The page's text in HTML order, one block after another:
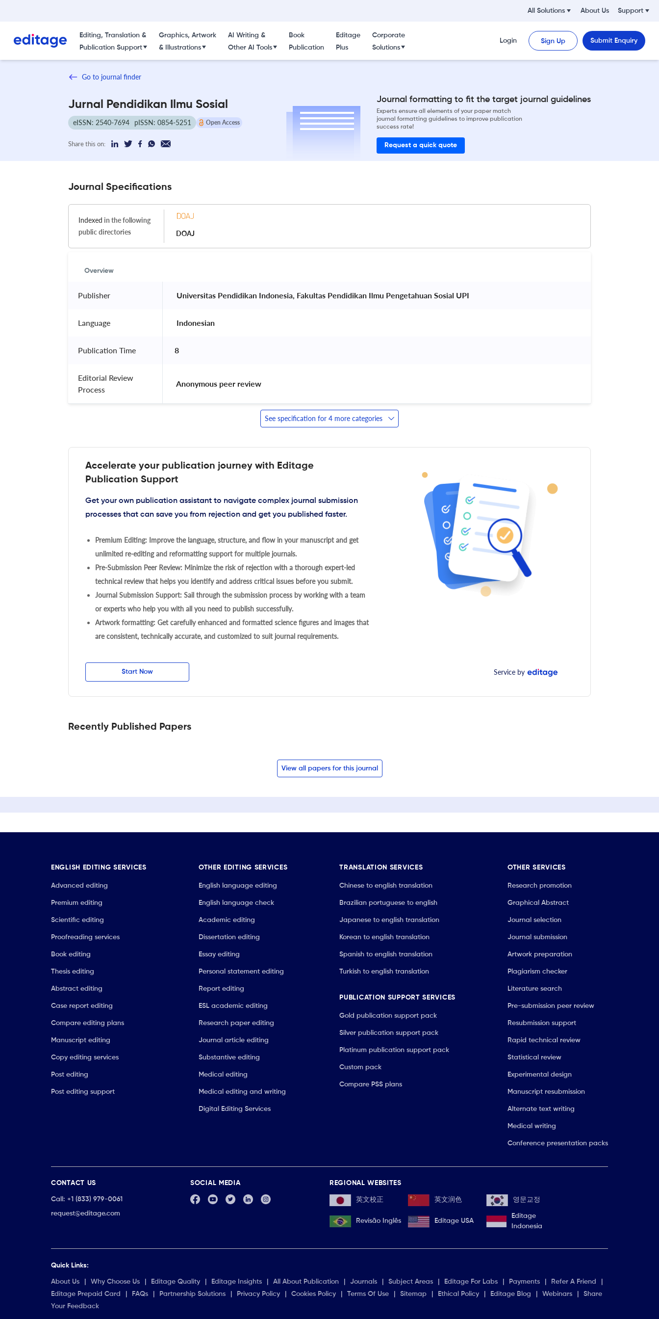
All Solutions About Us Support
Editing, Translation &
Publication Support
Graphics, Artwork
& Illustrations
AI Writing &
Other AI Tools
Book
Publication
Editage
Plus
Corporate
Solutions
Login Sign Up Submit Enquiry
Go to journal finder
Jurnal Pendidikan Ilmu Sosial
eISSN: 2540-7694 pISSN: 0854-5251 Open Access
Share this on:
Journal formatting to fit the target journal guidelines
Experts ensure all elements of your paper match
journal formatting guidelines to improve publication
success rate!
Request a quick quote
Journal Specifications
Indexed in the following
public directories
DOAJ
Overview
Publisher Universitas Pendidikan Indonesia, Fakultas Pendidikan Ilmu Pengetahuan Sosial UPI
Language Indonesian
Publication Time 8
Editorial Review
Process
Anonymous peer review
See specification for 4 more categories
Accelerate your publication journey with Editage
Publication Support
Get your own publication assistant to navigate complex journal submission
processes that can save you from rejection and get you published faster.
Premium Editing: Improve the language, structure, and flow in your manuscript and get
unlimited re-editing and reformatting support for multiple journals.
Pre-Submission Peer Review: Minimize the risk of rejection with a thorough expert-led
technical review that helps you identify and address critical issues before you submit.
Journal Submission Support: Sail through the submission process by working with a team
or experts who help you with all you need to publish successfully.
Artwork formatting: Get carefully enhanced and formatted science figures and images that
are consistent, technically accurate, and customized to suit journal requirements.
Start Now Service by
Recently Published Papers
View all papers for this journal